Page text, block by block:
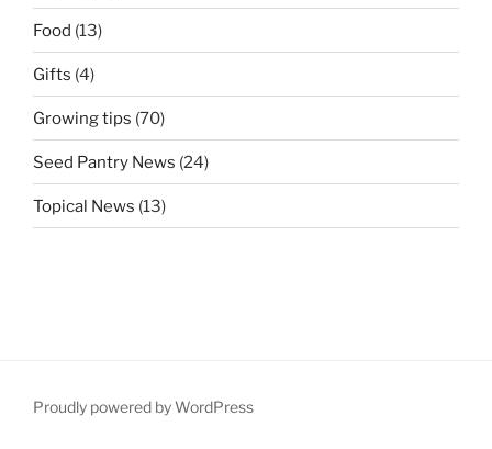
Food (13)
Gifts (4)
Growing tips (70)
Seed Pantry News (24)
Topical News (13)
Proudly powered by WordPress